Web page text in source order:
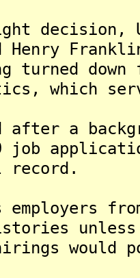
Henry
turned
which
after a
record.
employers
would